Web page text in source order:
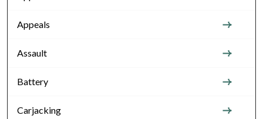
Appeals
Assault
Battery
Carjacking